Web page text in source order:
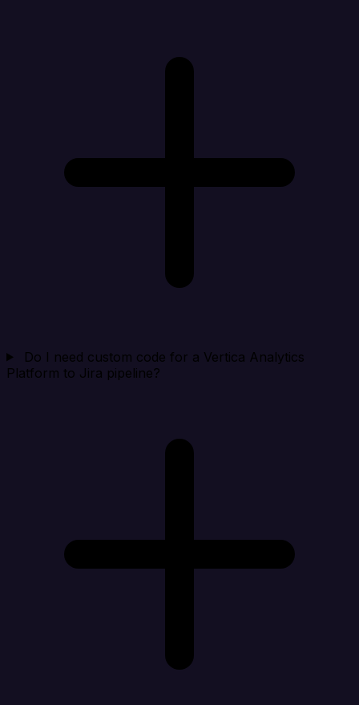
Do I need custom code for a Vertica Analytics
Platform to Jira pipeline?